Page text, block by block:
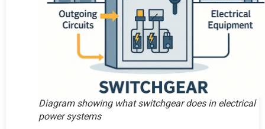
Diagram showing what switchgear does in electrical
power systems